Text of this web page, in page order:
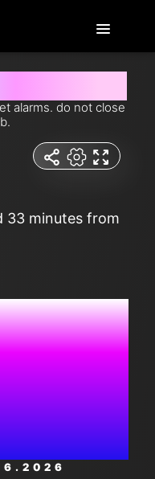
alarms. do not close
33 minutes from
6 .2026